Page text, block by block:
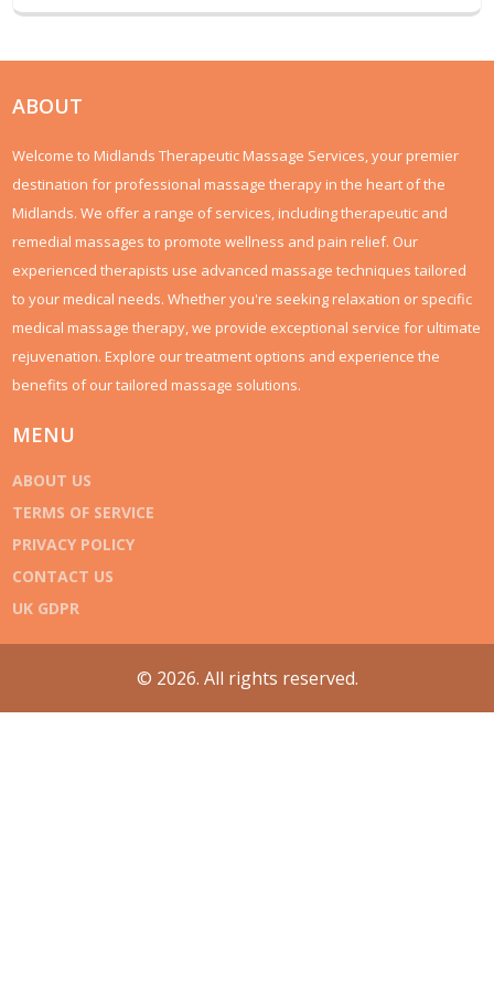
ABOUT
Welcome to Midlands Therapeutic Massage Services, your premier
destination for professional massage therapy in the heart of the
Midlands. We offer a range of services, including therapeutic and
remedial massages to promote wellness and pain relief. Our
experienced therapists use advanced massage techniques tailored
to your medical needs. Whether you're seeking relaxation or specific
medical massage therapy, we provide exceptional service for ultimate
rejuvenation. Explore our treatment options and experience the
benefits of our tailored massage solutions.
MENU
ABOUT US
TERMS OF SERVICE
PRIVACY POLICY
CONTACT US
UK GDPR
© 2026. All rights reserved.